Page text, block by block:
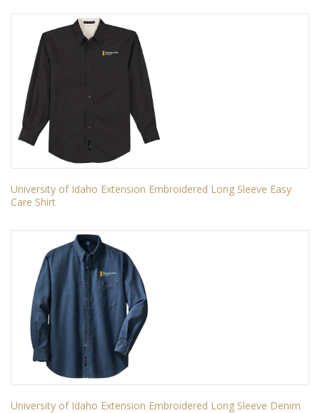
University of Idaho Extension Embroidered Long Sleeve Easy
Care Shirt
University of Idaho Extension Embroidered Long Sleeve Denim